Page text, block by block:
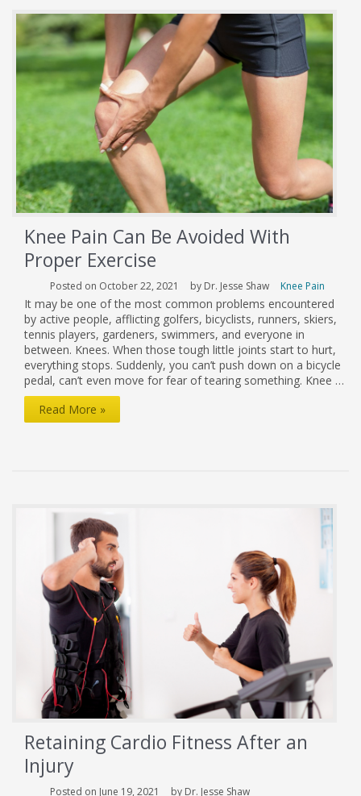
a
Torn
Knee
Ligament
Knee Pain Can Be Avoided With
Proper Exercise
Posted on October 22, 2021 by Dr. Jesse Shaw Knee Pain
It may be one of the most common problems encountered
by active people, afflicting golfers, bicyclists, runners, skiers,
tennis players, gardeners, swimmers, and everyone in
between. Knees. When those tough little joints start to hurt,
everything stops. Suddenly, you can’t push down on a bicycle
pedal, can’t even move for fear of tearing something. Knee …
Knee
Proper
Exercise
Read More »
Retaining Cardio Fitness After an
Injury
Posted on June 19, 2021 by Dr. Jesse Shaw